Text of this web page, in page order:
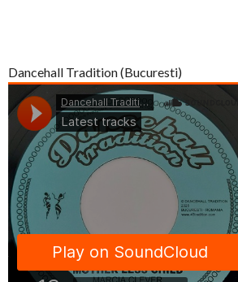
Dancehall Tradition (Bucuresti)